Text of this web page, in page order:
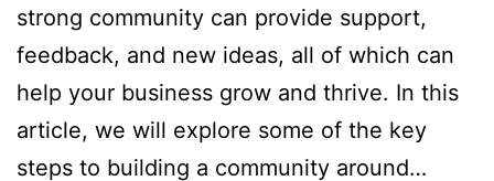
strong community can provide support,
feedback, and new ideas, all of which can
help your business grow and thrive. In this
article, we will explore some of the key
steps to building a community around…